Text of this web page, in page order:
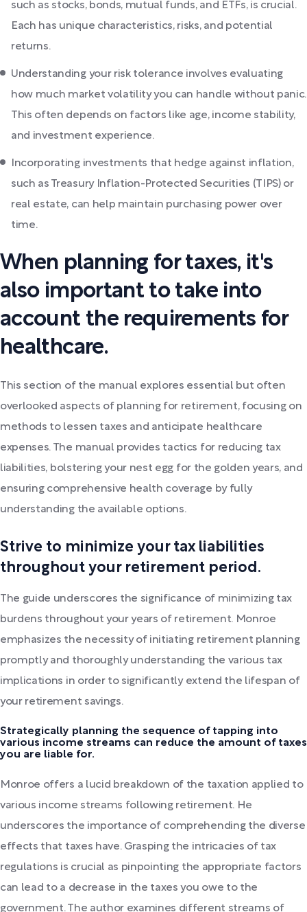
such as stocks, bonds, mutual funds, and ETFs, is crucial.
Each has unique characteristics, risks, and potential
returns.
Understanding your risk tolerance involves evaluating
how much market volatility you can handle without panic.
This often depends on factors like age, income stability,
and investment experience.
Incorporating investments that hedge against inflation,
such as Treasury Inflation-Protected Securities (TIPS) or
real estate, can help maintain purchasing power over
time.
When planning for taxes, it's
also important to take into
account the requirements for
healthcare.
This section of the manual explores essential but often
overlooked aspects of planning for retirement, focusing on
methods to lessen taxes and anticipate healthcare
expenses. The manual provides tactics for reducing tax
liabilities, bolstering your nest egg for the golden years, and
ensuring comprehensive health coverage by fully
understanding the available options.
Strive to minimize your tax liabilities
throughout your retirement period.
The guide underscores the significance of minimizing tax
burdens throughout your years of retirement. Monroe
emphasizes the necessity of initiating retirement planning
promptly and thoroughly understanding the various tax
implications in order to significantly extend the lifespan of
your retirement savings.
Strategically planning the sequence of tapping into
various income streams can reduce the amount of taxes
you are liable for.
Monroe offers a lucid breakdown of the taxation applied to
various income streams following retirement. He
underscores the importance of comprehending the diverse
effects that taxes have. Grasping the intricacies of tax
regulations is crucial as pinpointing the appropriate factors
can lead to a decrease in the taxes you owe to the
government. The author examines different streams of